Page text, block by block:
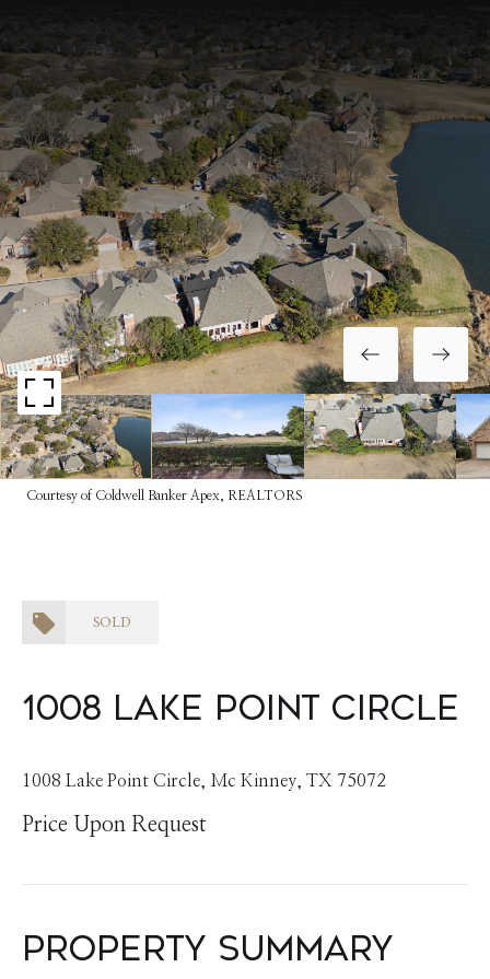
Courtesy of Coldwell Banker Apex, REALTORS
SOLD
1008 Lake Point Circle
1008 Lake Point Circle, Mc Kinney, TX 75072
Price Upon Request
Property Summary